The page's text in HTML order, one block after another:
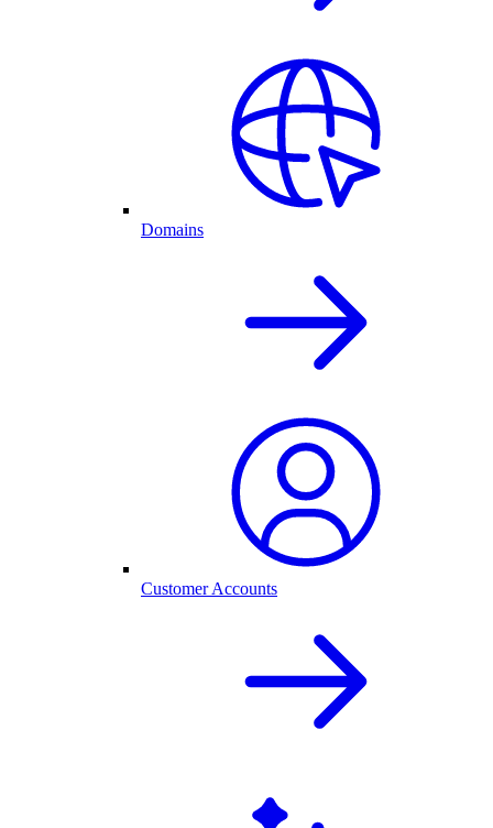
Domains
Customer Accounts